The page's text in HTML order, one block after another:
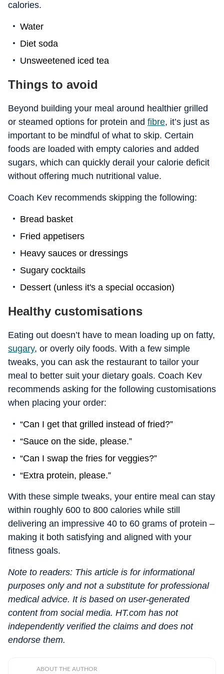
calories.
Water
Diet soda
Unsweetened iced tea
Things to avoid
Beyond building your meal around healthier grilled
or steamed options for protein and fibre, it’s just as
important to be mindful of what to skip. Certain
foods are loaded with empty calories and added
sugars, which can quickly derail your calorie deficit
without offering much nutritional value.
Coach Kev recommends skipping the following:
Bread basket
Fried appetisers
Heavy sauces or dressings
Sugary cocktails
Dessert (unless it's a special occasion)
Healthy customisations
Eating out doesn’t have to mean loading up on fatty,
sugary, or overly oily foods. With a few simple
tweaks, you can ask the restaurant to tailor your
meal to better suit your dietary goals. Coach Kev
recommends asking for the following customisations
when placing your order:
“Can I get that grilled instead of fried?”
“Sauce on the side, please.”
“Can I swap the fries for veggies?”
“Extra protein, please.”
With these simple tweaks, your entire meal can stay
within roughly 600 to 800 calories while still
delivering an impressive 40 to 60 grams of protein –
making it both satisfying and aligned with your
fitness goals.
Note to readers: This article is for informational
purposes only and not a substitute for professional
medical advice. It is based on user-generated
content from social media. HT.com has not
independently verified the claims and does not
endorse them.
ABOUT THE AUTHOR